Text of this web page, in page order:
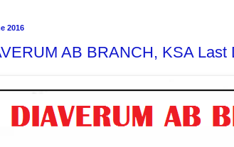
2016
AB BRANCH, KSA Last